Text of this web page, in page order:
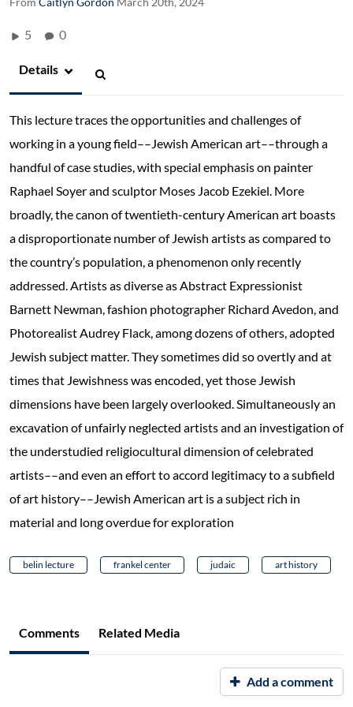
5 0
Details
This lecture traces the opportunities and challenges of
working in a young field––Jewish American art––through a
handful of case studies, with special emphasis on painter
Raphael Soyer and sculptor Moses Jacob Ezekiel. More
broadly, the canon of twentieth-century American art boasts
a disproportionate number of Jewish artists as compared to
the country’s population, a phenomenon only recently
addressed. Artists as diverse as Abstract Expressionist
Barnett Newman, fashion photographer Richard Avedon, and
Photorealist Audrey Flack, among dozens of others, adopted
Jewish subject matter. They sometimes did so overtly and at
times that Jewishness was encoded, yet those Jewish
dimensions have been largely overlooked. Simultaneously an
excavation of unfairly neglected artists and an investigation of
the understudied religiocultural dimension of celebrated
artists––and even an effort to accord legitimacy to a subfield
of art history––Jewish American art is a subject rich in
material and long overdue for exploration
belin lecture frankel center judaic art history
Comments Related Media
Add a comment